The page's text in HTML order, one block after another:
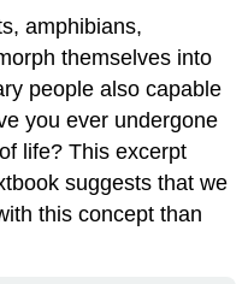
amphibians,
themselves into
people also capable
you ever undergone
life? This excerpt
suggests that we
this concept than